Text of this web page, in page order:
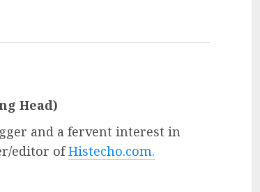
Head)
and a fervent interest in
editor ofHistecho.com.